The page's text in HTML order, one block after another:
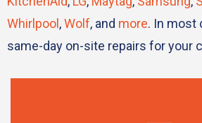
Whirlpool,Wolf, and more. In most
same-day on-site repairs for your